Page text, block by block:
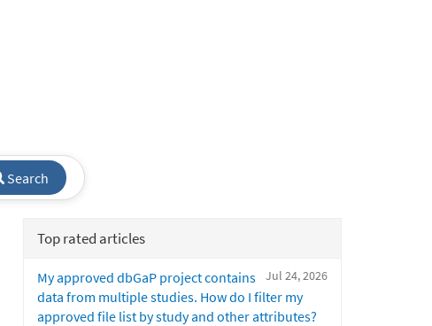
Search
Top rated articles
Jul 24, 2026
My approved dbGaP project contains
data from multiple studies. How do I filter my
approved file list by study and other attributes?